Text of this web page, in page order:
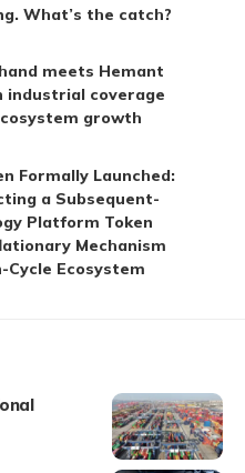
What’s the catch?
meets Hemant
industrial coverage
growth
Formally Launched:
a Subsequent-
Platform Token
Mechanism
Cycle Ecosystem